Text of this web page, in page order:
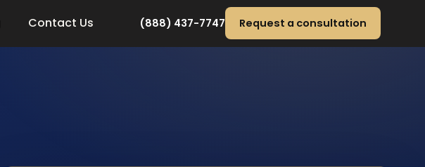
Contact Us (888) 437-7747 Request a consultation